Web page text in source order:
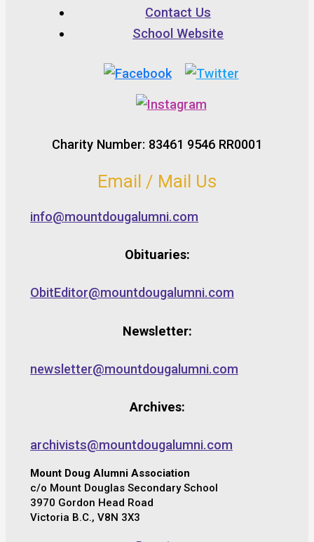
Contact Us
School Website
Charity Number: 83461 9546 RR0001
Email / Mail Us
info@mountdougalumni.com
Obituaries:
ObitEditor@mountdougalumni.com
Newsletter:
newsletter@mountdougalumni.com
Archives:
archivists@mountdougalumni.com
Mount Doug Alumni Association
c/o Mount Douglas Secondary School
3970 Gordon Head Road
Victoria B.C., V8N 3X3